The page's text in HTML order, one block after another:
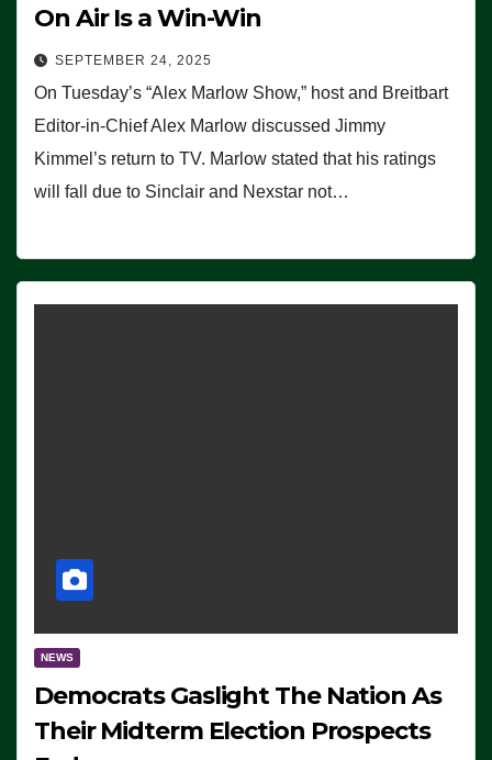
On Air Is a Win-Win
SEPTEMBER 24, 2025
On Tuesday’s “Alex Marlow Show,” host and Breitbart
Editor-in-Chief Alex Marlow discussed Jimmy
Kimmel’s return to TV. Marlow stated that his ratings
will fall due to Sinclair and Nexstar not…
NEWS
Democrats Gaslight The Nation As
Their Midterm Election Prospects